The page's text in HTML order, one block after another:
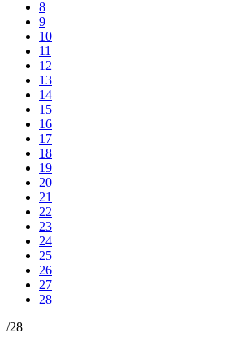
8
9
10
11
12
13
14
15
16
17
18
19
20
21
22
23
24
25
26
27
28
/28